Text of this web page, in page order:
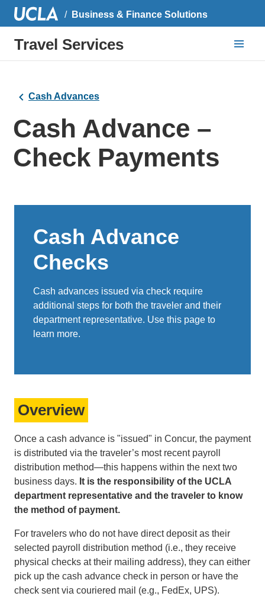
Business & Finance Solutions
Travel Services
Cash Advances
Cash Advance –
Check Payments
Cash Advance
Checks
Cash advances issued via check require
additional steps for both the traveler and their
department representative. Use this page to
learn more.
Overview
Once a cash advance is "issued" in Concur, the payment
is distributed via the traveler’s most recent payroll
distribution method—this happens within the next two
business days. It is the responsibility of the UCLA
department representative and the traveler to know
the method of payment.
For travelers who do not have direct deposit as their
selected payroll distribution method (i.e., they receive
physical checks at their mailing address), they can either
pick up the cash advance check in person or have the
check sent via couriered mail (e.g., FedEx, UPS).